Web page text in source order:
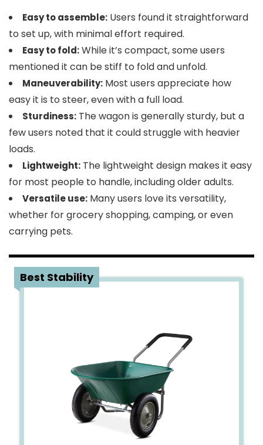
Easy to assemble: Users found it straightforward
to set up, with minimal effort required.
Easy to fold:While it’s compact, some users
mentioned it can be stiff to fold and unfold.
Maneuverability: Most users appreciate how
easy it is to steer, even with a full load.
Sturdiness: The wagon is generally sturdy, but a
few users noted that it could struggle with heavier
loads.
Lightweight: The lightweight design makes it easy
for most people to handle, including older adults.
Versatile use: Many users love its versatility,
whether for grocery shopping, camping, or even
carrying pets.
Best Stability